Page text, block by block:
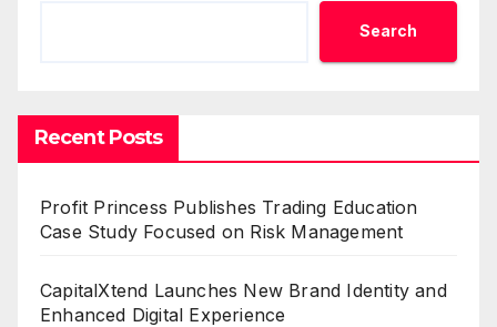
Search
Recent Posts
Profit Princess Publishes Trading Education
Case Study Focused on Risk Management
CapitalXtend Launches New Brand Identity and
Enhanced Digital Experience